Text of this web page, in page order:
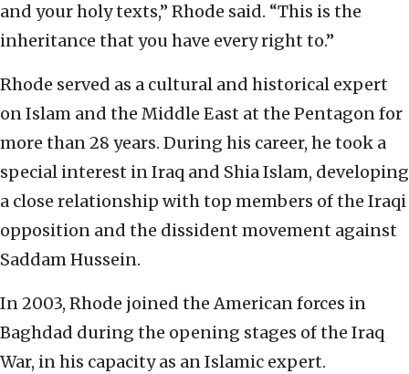
and your holy texts,” Rhode said. “This is the
inheritance that you have every right to.”
Rhode served as a cultural and historical expert
on Islam and the Middle East at the Pentagon for
more than 28 years. During his career, he took a
special interest in Iraq and Shia Islam, developing
a close relationship with top members of the Iraqi
opposition and the dissident movement against
Saddam Hussein.
In 2003, Rhode joined the American forces in
Baghdad during the opening stages of the Iraq
War, in his capacity as an Islamic expert.